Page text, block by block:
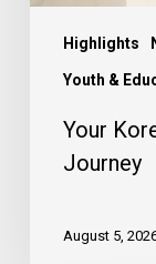
Highlights
Youth &
Your
Journey
August 5,